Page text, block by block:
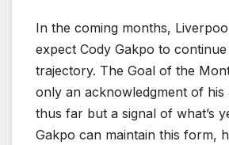
In the coming months,
expect Cody Gakpo to
trajectory. The Goal of the
only an acknowledgment of his
thus far but a signal of what’s
Gakpo can maintain this form,